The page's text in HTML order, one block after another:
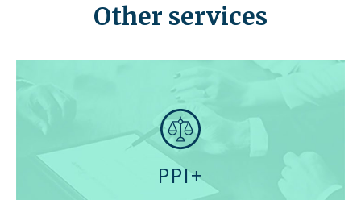
Other services
PPI+